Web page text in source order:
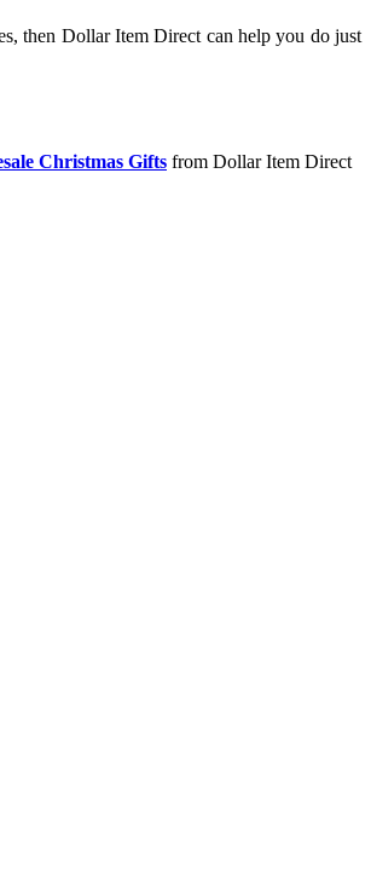
then Dollar Item Direct can help you do just
Christmas Gifts from Dollar Item Direct